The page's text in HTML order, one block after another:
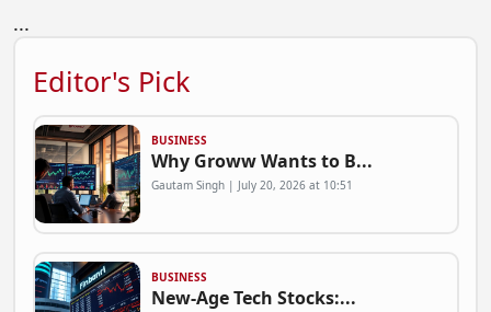
...
Editor's Pick
BUSINESS
Why Groww Wants to B...
Gautam Singh | July 20, 2026 at 10:51
BUSINESS
New-Age Tech Stocks:...